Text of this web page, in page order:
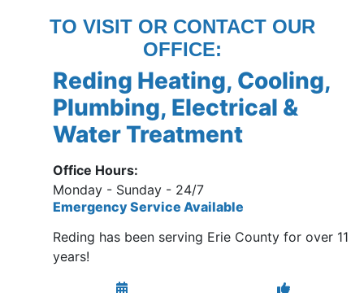
TO VISIT OR CONTACT OUR
OFFICE:
Reding Heating, Cooling,
Plumbing, Electrical &
Water Treatment
Office Hours:
Monday - Sunday - 24/7
Emergency Service Available
Reding has been serving Erie County for over 11
years!